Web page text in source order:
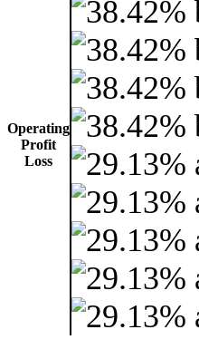
Operating
Profit
Loss